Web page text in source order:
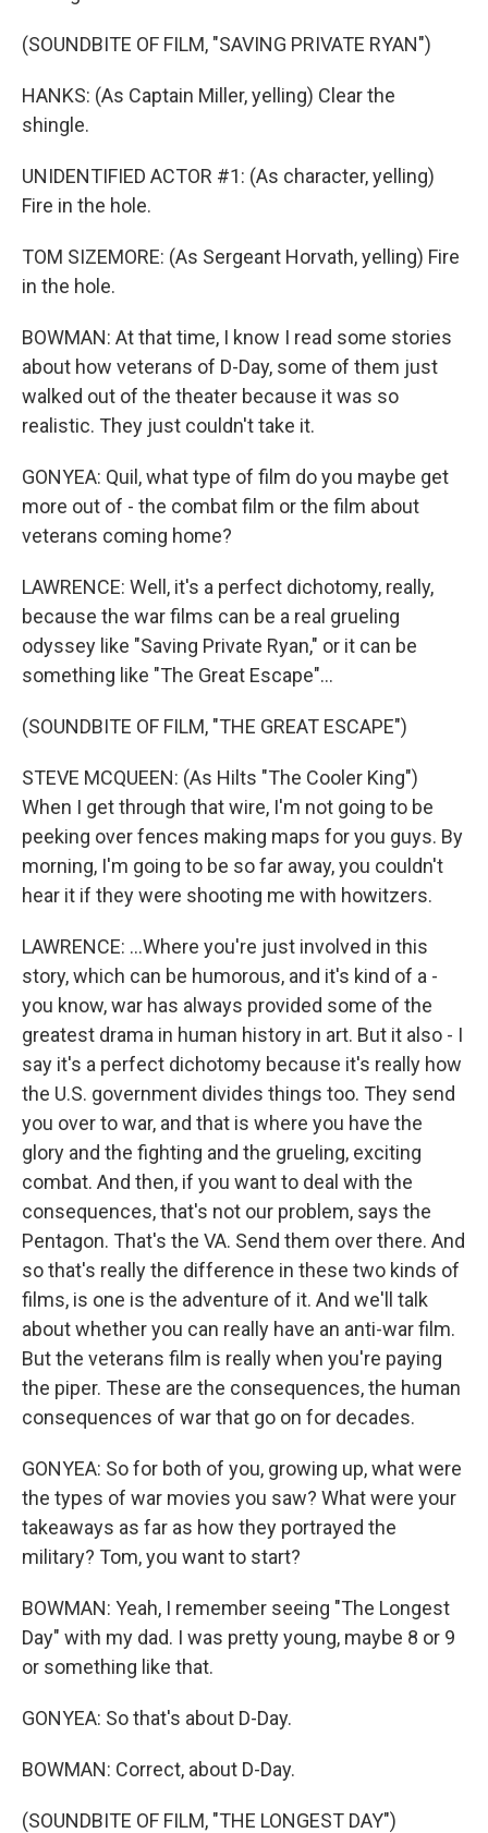
(SOUNDBITE OF FILM, "SAVING PRIVATE RYAN")
HANKS: (As Captain Miller, yelling) Clear the
shingle.
UNIDENTIFIED ACTOR #1: (As character, yelling)
Fire in the hole.
TOM SIZEMORE: (As Sergeant Horvath, yelling) Fire
in the hole.
BOWMAN: At that time, I know I read some stories
about how veterans of D-Day, some of them just
walked out of the theater because it was so
realistic. They just couldn't take it.
GONYEA: Quil, what type of film do you maybe get
more out of - the combat film or the film about
veterans coming home?
LAWRENCE: Well, it's a perfect dichotomy, really,
because the war films can be a real grueling
odyssey like "Saving Private Ryan," or it can be
something like "The Great Escape"...
(SOUNDBITE OF FILM, "THE GREAT ESCAPE")
STEVE MCQUEEN: (As Hilts "The Cooler King")
When I get through that wire, I'm not going to be
peeking over fences making maps for you guys. By
morning, I'm going to be so far away, you couldn't
hear it if they were shooting me with howitzers.
LAWRENCE: ...Where you're just involved in this
story, which can be humorous, and it's kind of a -
you know, war has always provided some of the
greatest drama in human history in art. But it also - I
say it's a perfect dichotomy because it's really how
the U.S. government divides things too. They send
you over to war, and that is where you have the
glory and the fighting and the grueling, exciting
combat. And then, if you want to deal with the
consequences, that's not our problem, says the
Pentagon. That's the VA. Send them over there. And
so that's really the difference in these two kinds of
films, is one is the adventure of it. And we'll talk
about whether you can really have an anti-war film.
But the veterans film is really when you're paying
the piper. These are the consequences, the human
consequences of war that go on for decades.
GONYEA: So for both of you, growing up, what were
the types of war movies you saw? What were your
takeaways as far as how they portrayed the
military? Tom, you want to start?
BOWMAN: Yeah, I remember seeing "The Longest
Day" with my dad. I was pretty young, maybe 8 or 9
or something like that.
GONYEA: So that's about D-Day.
BOWMAN: Correct, about D-Day.
(SOUNDBITE OF FILM, "THE LONGEST DAY")